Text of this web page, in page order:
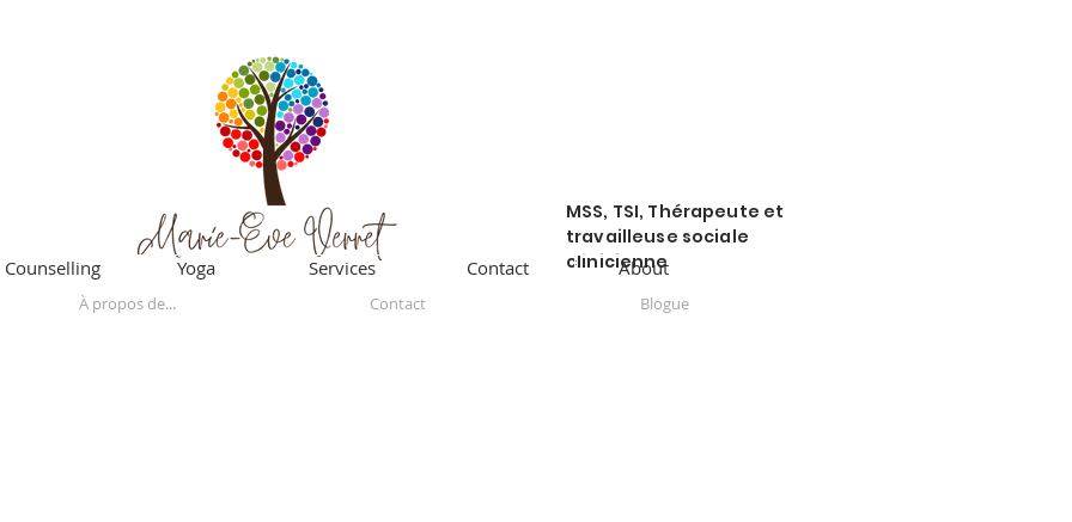
À propos de... Contact
MSS, TSI, Thérapeute et
travailleuse sociale
clinicienne
Blogue
Counselling Yoga Services Contact About